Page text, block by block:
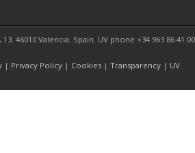
46010 Valencia. Spain. UV phone +34 963 86 41 00
| Privacy Policy | Cookies | Transparency | UV